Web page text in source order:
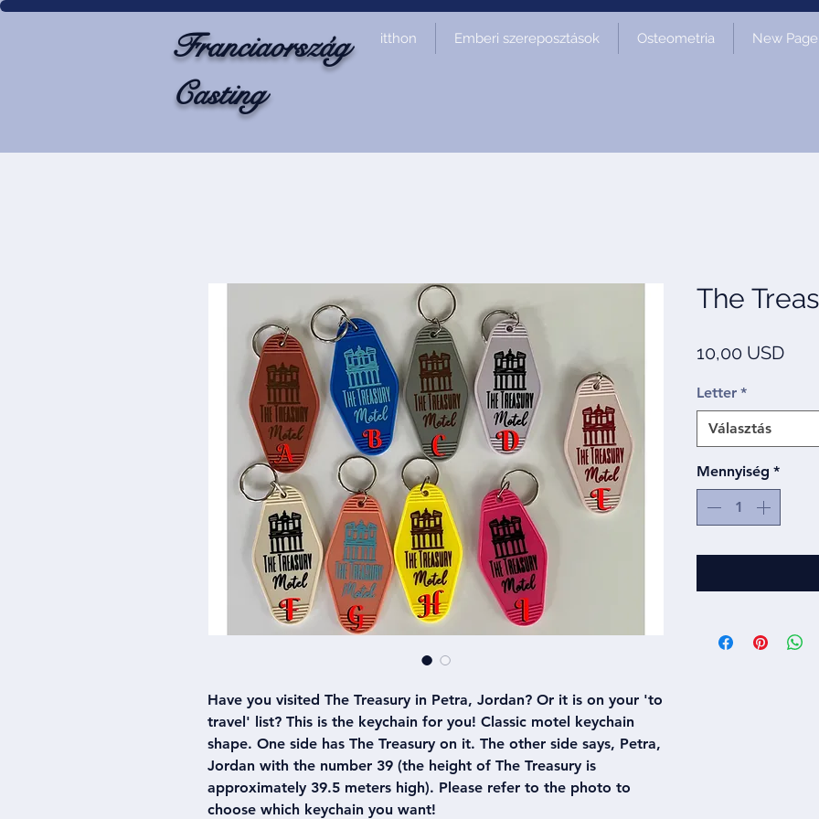
Franciaország
Casting
itthon Emberi szereposztások Osteometria New Page
Have you visited The Treasury in Petra, Jordan? Or it is on your 'to
travel' list? This is the keychain for you! Classic motel keychain
shape. One side has The Treasury on it. The other side says, Petra,
Jordan with the number 39 (the height of The Treasury is
approximately 39.5 meters high). Please refer to the photo to
choose which keychain you want!
The
10,00 USDÁr
Letter *
Választás
Mennyiség *